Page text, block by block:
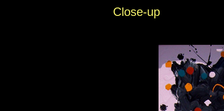
Close-up